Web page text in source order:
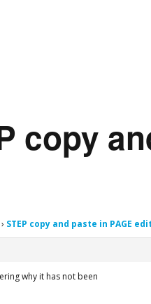
copy
› STEP copy and paste in PAGE
why it has not been